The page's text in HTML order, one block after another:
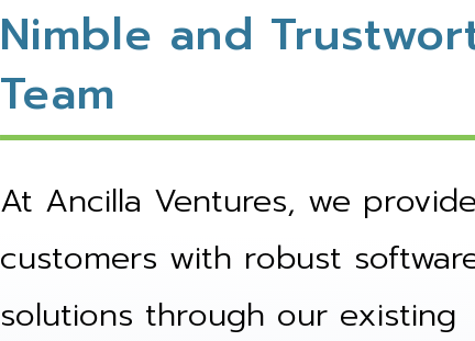
Nimble and
Team
At Ancilla Ventures, we
customers with robust
solutions through our existing